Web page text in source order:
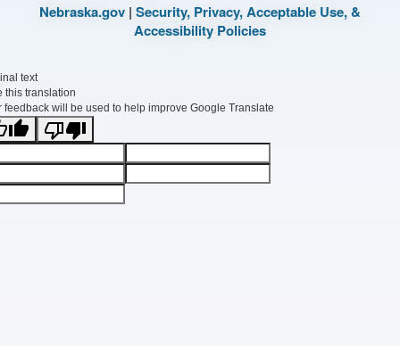
Nebraska.gov | Security, Privacy, Acceptable Use, &
Accessibility Policies
text
this translation
feedback will be used to help improve Google Translate